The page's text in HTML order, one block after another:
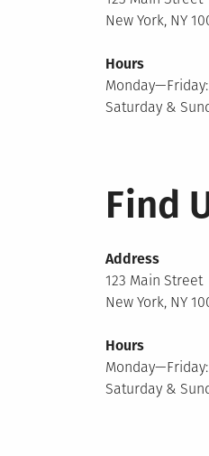
New York, NY
Hours
Monday—Friday:
Saturday &
Find
Address
123 Main Street
New York, NY
Hours
Monday—Friday:
Saturday &